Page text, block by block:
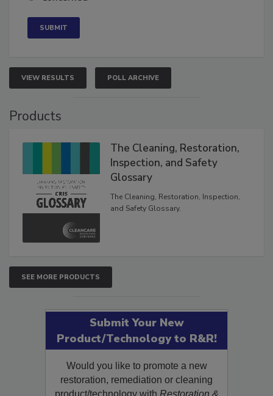
VIEW RESULTS POLL ARCHIVE
The Cleaning, Restoration,
Inspection, and Safety
Glossary
The Cleaning, Restoration, Inspection,
SEE MORE PRODUCTS
Submit Your New
Product/Technology to R&R!
Would you like to promote a new
restoration, remediation or cleaning